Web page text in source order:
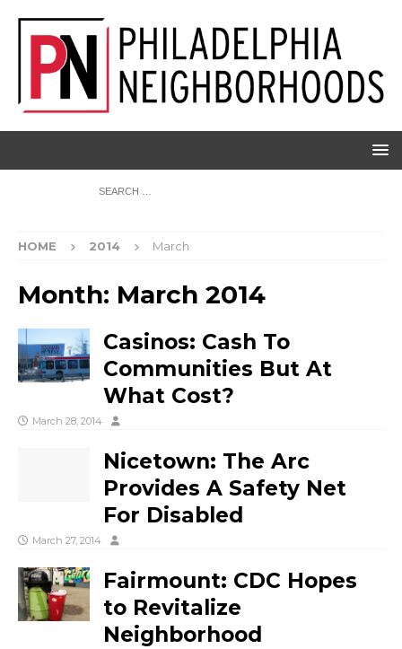
HOME 2014 March
Month: March 2014
Casinos: Cash To
Communities But At
What Cost?
March 28, 2014
Nicetown: The Arc
Provides A Safety Net
For Disabled
March 27, 2014
Fairmount: CDC Hopes
to Revitalize
Neighborhood